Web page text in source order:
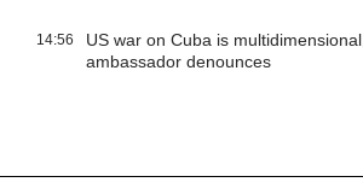
14:56
US war on Cuba is multidimensional,
ambassador denounces